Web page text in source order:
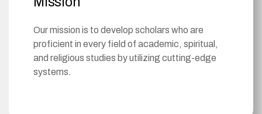
Our mission is to develop scholars who are
proficient in every field of academic, spiritual,
and religious studies by utilizing cutting-edge
systems.